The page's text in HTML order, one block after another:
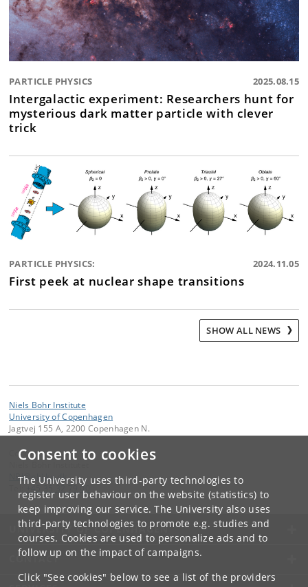
Consent to cookies
The University uses third-party technologies to
register user behaviour on the website (statistics) to
keep improving our service. The University also uses
third-party technologies to promote e.g. studies and
courses. Cookies are used to personalize ads and to
follow up on the impact of campaigns.
Click "See cookies" below to see a list of the providers
PARTICLE PHYSICS 2025.08.15
Intergalactic experiment: Researchers hunt for
mysterious dark matter particle with clever
trick
PARTICLE PHYSICS: 2024.11.05
First peek at nuclear shape transitions
SHOW ALL NEWS
Niels Bohr Institute
University of Copenhagen
Jagtvej 155 A, 2200 Copenhagen N.
Contact:
NBI@ nbi.ku.dk
+45 35 32 79 00
UNIVERSITY OF COPENHAGEN
CONTACT